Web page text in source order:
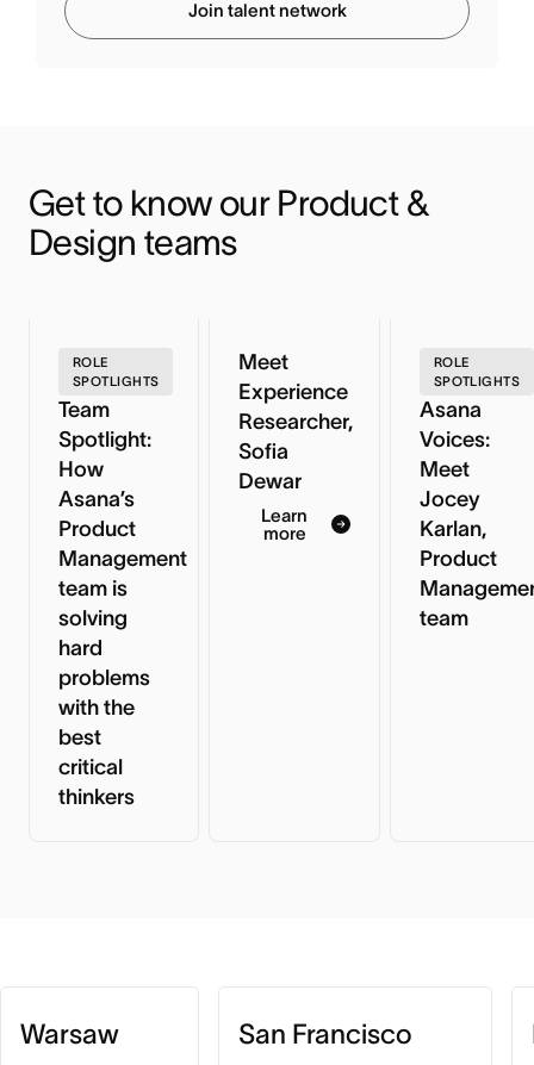
Join talent network
Get to know our Product &
Design teams
ROLE
SPOTLIGHTS
Team
Spotlight:
How
Asana’s
Product
Management
team is
solving
hard
problems
with the
best
critical
thinkers
Meet
Experience
Researcher,
Sofia
Dewar
Learn
more
ROLE
SPOTLIGHTS
Asana
Voices:
Meet
Jocey
Karlan,
Product
team
Warsaw San Francisco